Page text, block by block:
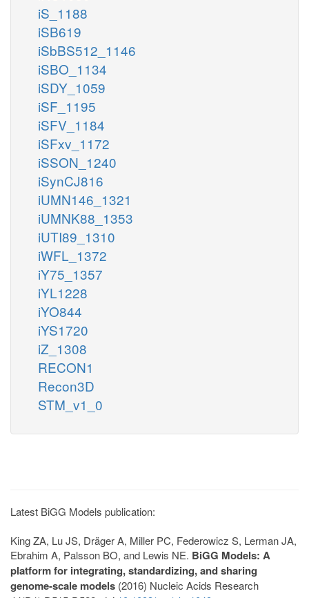
iS_1188
iSB619
iSbBS512_1146
iSBO_1134
iSDY_1059
iSF_1195
iSFV_1184
iSFxv_1172
iSSON_1240
iSynCJ816
iUMN146_1321
iUMNK88_1353
iUTI89_1310
iWFL_1372
iY75_1357
iYL1228
iYO844
iYS1720
iZ_1308
RECON1
Recon3D
STM_v1_0
Latest BiGG Models publication:
King ZA, Lu JS, Dräger A, Miller PC, Federowicz S, Lerman JA,
Ebrahim A, Palsson BO, and Lewis NE. BiGG Models: A
platform for integrating, standardizing, and sharing
genome-scale models (2016) Nucleic Acids Research